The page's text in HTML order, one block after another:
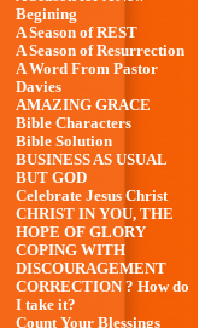
Begining
A Season of REST
A Season of Resurrection
A Word From Pastor
Davies
AMAZING GRACE
Bible Characters
Bible Solution
BUSINESS AS USUAL
BUT GOD
Celebrate Jesus Christ
CHRIST IN YOU, THE
HOPE OF GLORY
COPING WITH
DISCOURAGEMENT
CORRECTION ? How do
I take it?
Count Your Blessings